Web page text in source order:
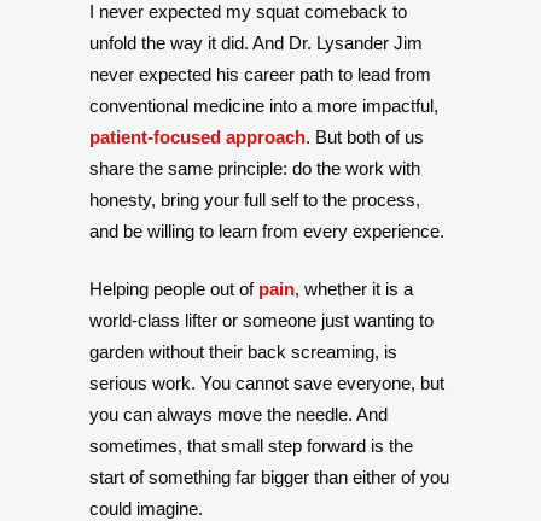
I never expected my squat comeback to
unfold the way it did. And Dr. Lysander Jim
never expected his career path to lead from
conventional medicine into a more impactful,
patient-focused approach. But both of us
share the same principle: do the work with
honesty, bring your full self to the process,
and be willing to learn from every experience.
Helping people out of pain, whether it is a
world-class lifter or someone just wanting to
garden without their back screaming, is
serious work. You cannot save everyone, but
you can always move the needle. And
sometimes, that small step forward is the
start of something far bigger than either of you
could imagine.